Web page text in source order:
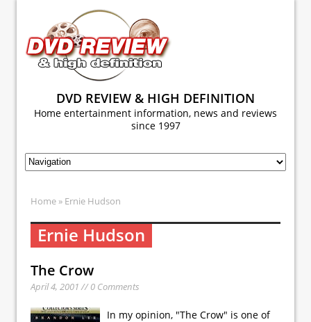
DVD REVIEW & HIGH DEFINITION
Home entertainment information, news and reviews
since 1997
Home » Ernie Hudson
Ernie Hudson
The Crow
April 4, 2001 // 0 Comments
In my opinion, "The Crow" is one of